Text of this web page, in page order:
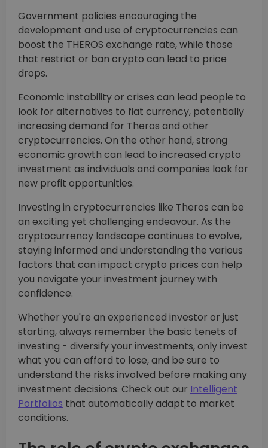
Government policies encouraging the
development and use of cryptocurrencies can
boost the THEROS exchange rate, while those
that restrict or ban crypto can lead to price
drops.
Economic instability or crises can lead people to
look for alternatives to fiat currency, potentially
increasing demand for Theros and other
cryptocurrencies. On the other hand, strong
economic growth can lead to increased crypto
investment as individuals and companies look for
new profit opportunities.
Investing in cryptocurrencies like Theros can be
an exciting yet challenging endeavour. As the
cryptocurrency landscape continues to evolve,
staying informed and understanding the various
factors that can impact crypto prices can help
you navigate your investment journey with
confidence.
Whether you're an experienced investor or just
starting, always remember the basic tenets of
investing - diversify your investments, only invest
what you can afford to lose, and be sure to
understand the risks involved before making any
investment decisions. Check out our Intelligent
Portfolios that automatically adapt to market
conditions.